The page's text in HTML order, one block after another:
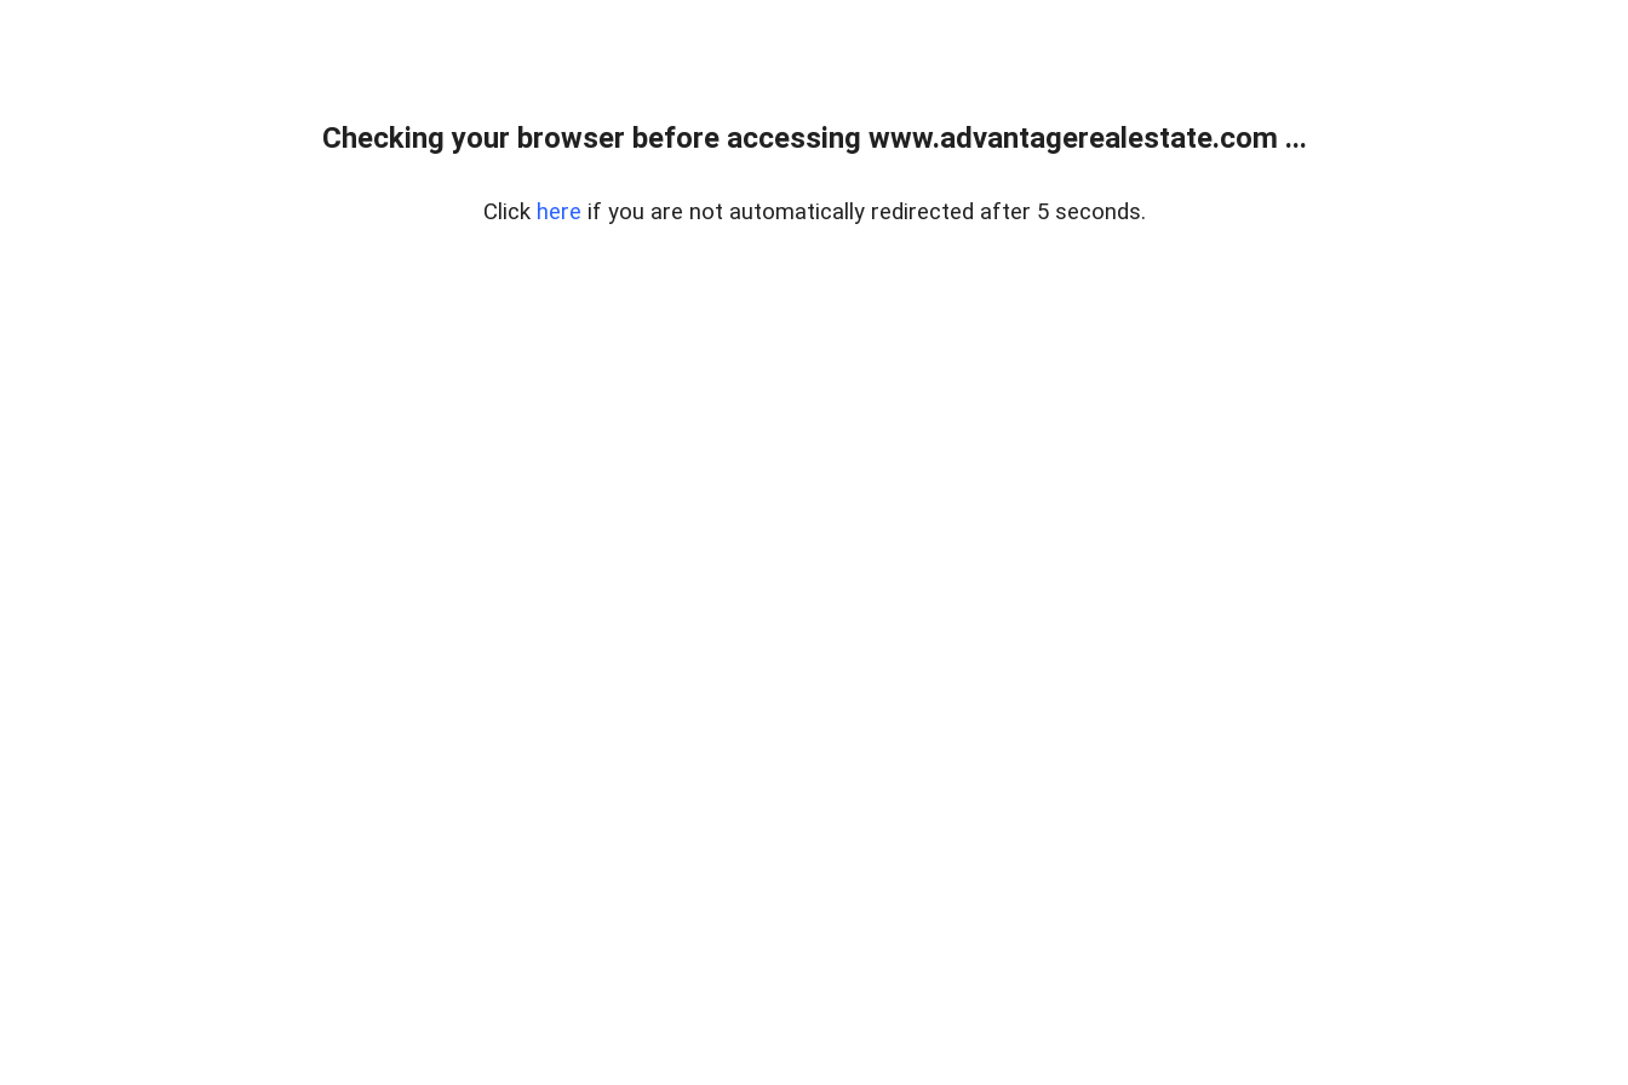
Checking your browser before accessing www.advantagerealestate.com ...
Click here if you are not automatically redirected after 5 seconds.